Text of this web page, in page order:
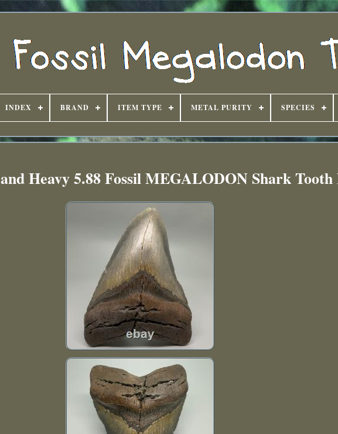
INDEX BRAND ITEM TYPE METAL PURITY SPECIES
Heavy 5.88 Fossil MEGALODON Shark Tooth